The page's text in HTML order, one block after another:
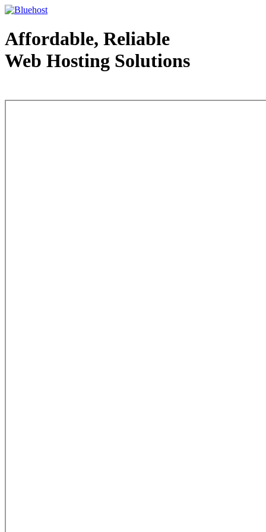
Affordable, Reliable
Web Hosting Solutions